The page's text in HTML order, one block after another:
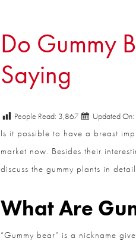
Do Gummy
Saying
People Read:3,867 Updated On:
Is it possible to have a breast
market now. Besides their
discuss the gummy plants in
What Are
“Gummy bear” is a nickname